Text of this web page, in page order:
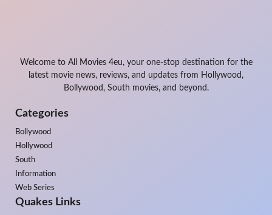
Welcome to All Movies 4eu, your one-stop destination for the
latest movie news, reviews, and updates from Hollywood,
Bollywood, South movies, and beyond.
Categories
Bollywood
Hollywood
South
Information
Web Series
Quakes Links